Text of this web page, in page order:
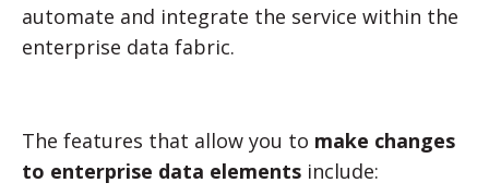
automate and integrate the service within the
enterprise data fabric.
The features that allow you to make changes
to enterprise data elements include: